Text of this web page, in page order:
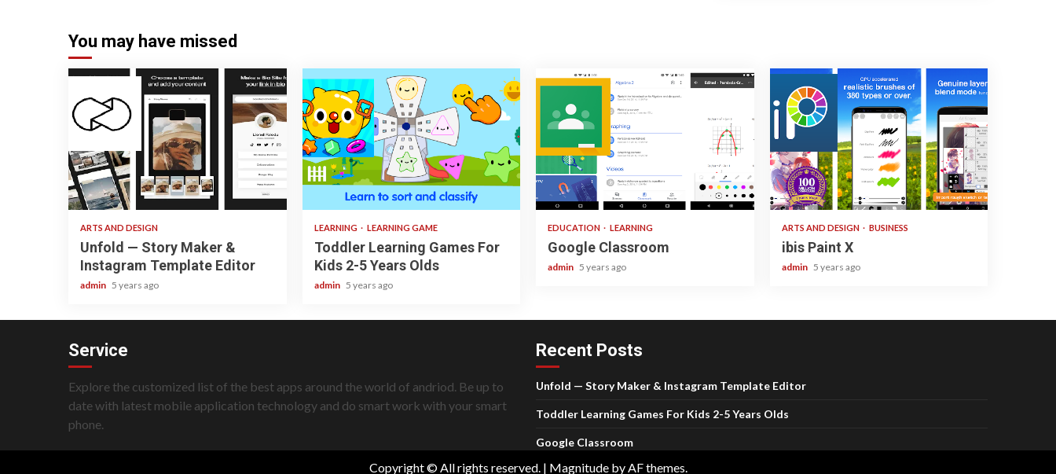
You may have missed
3 min read
ARTS AND DESIGN
Unfold — Story Maker &
Instagram Template Editor
admin 5 years ago
3 min read
LEARNING LEARNING GAME
Toddler Learning Games For
Kids 2-5 Years Olds
admin 5 years ago
1 min read
EDUCATION LEARNING
Google Classroom
admin 5 years ago
3 min read
ARTS AND DESIGN BUSINESS
ibis Paint X
admin 5 years ago
Service
Explore the customized list of the best apps around the world of andriod. Be up to
date with latest mobile application technology and do smart work with your smart
phone.
Recent Posts
Unfold — Story Maker & Instagram Template Editor
Toddler Learning Games For Kids 2-5 Years Olds
Google Classroom
Copyright © All rights reserved. | Magnitudeby AF themes.